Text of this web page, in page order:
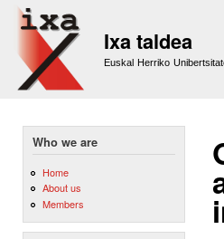
Ixa taldea
Euskal Herriko
Who we are
Home
About us
Members